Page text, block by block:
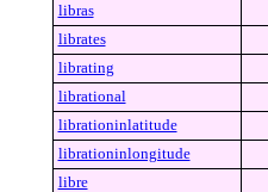
libras
librates
librating
librational
librationinlatitude
librationinlongitude
libre